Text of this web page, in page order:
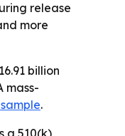
release
more
billion
mass-
.